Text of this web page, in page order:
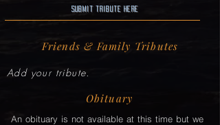
Submit Tribute here
Friends & Family Tributes
Add your tribute.
Obituary
An obituary is not available at this time but we